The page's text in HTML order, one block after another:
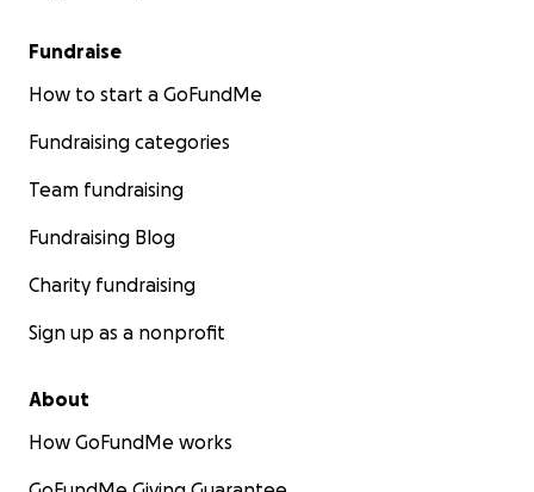
Fundraise
How to start a GoFundMe
Fundraising categories
Team fundraising
Fundraising Blog
Charity fundraising
Sign up as a nonprofit
About
How GoFundMe works